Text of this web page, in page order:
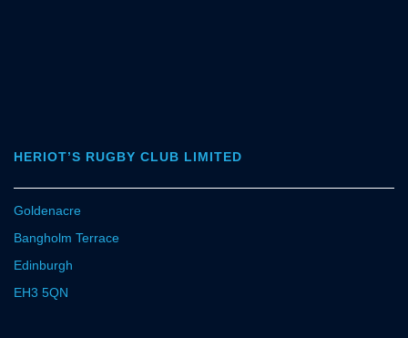
HERIOT’S RUGBY CLUB LIMITED
Goldenacre
Bangholm Terrace
Edinburgh
EH3 5QN